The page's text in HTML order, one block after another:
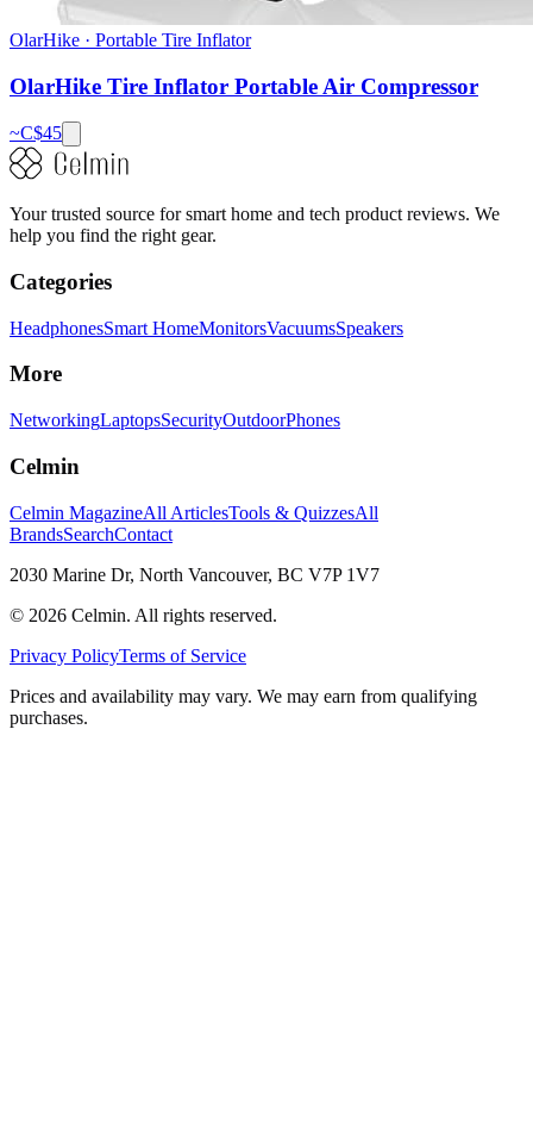
OlarHike · Portable Tire Inflator
OlarHike Tire Inflator Portable Air Compressor
~C$45
Your trusted source for smart home and tech product reviews. We
help you find the right gear.
Categories
HeadphonesSmart HomeMonitorsVacuumsSpeakers
More
NetworkingLaptopsSecurityOutdoorPhones
Celmin
Celmin MagazineAll ArticlesTools & QuizzesAll
BrandsSearchContact
2030 Marine Dr, North Vancouver, BC V7P 1V7
© 2026 Celmin. All rights reserved.
Privacy PolicyTerms of Service
Prices and availability may vary. We may earn from qualifying
purchases.